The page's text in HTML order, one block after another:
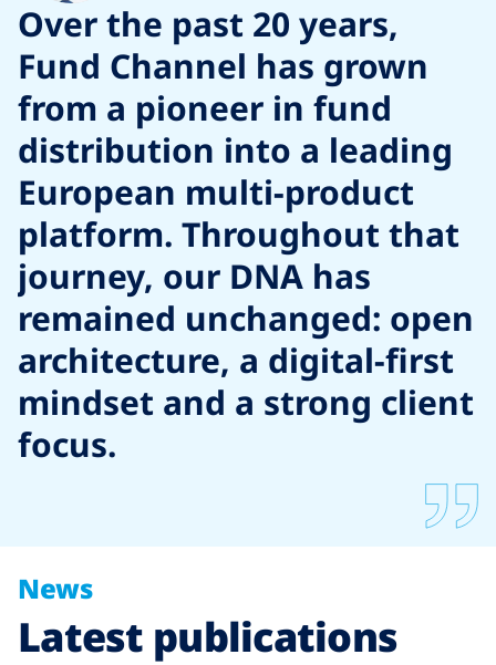
Over the past 20 years,
Fund Channel has grown
from a pioneer in fund
distribution into a leading
European multi-product
platform. Throughout that
journey, our DNA has
remained unchanged: open
architecture, a digital-first
mindset and a strong client
focus.
News
Latest publications